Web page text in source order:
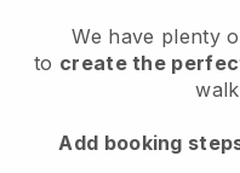
We have plenty
to create the
Add booking